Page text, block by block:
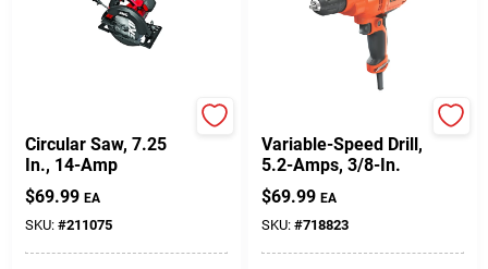
Circular Saw, 7.25
In., 14-Amp
$69.99 EA
SKU: #211075
Variable-Speed Drill,
5.2-Amps, 3/8-In.
$69.99 EA
SKU: #718823